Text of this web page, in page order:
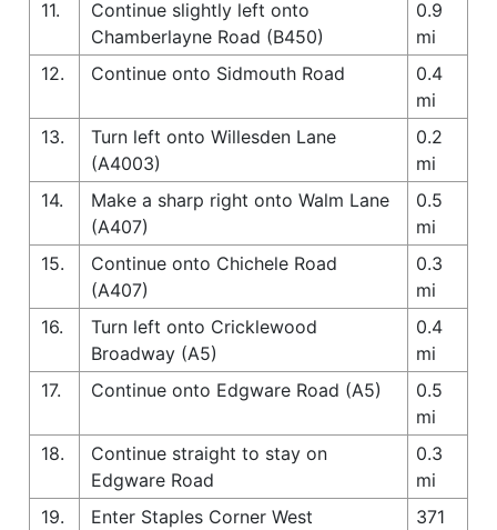
11.
Continue slightly left onto
Chamberlayne Road (B450)
0.9
mi
12.
Continue onto Sidmouth Road
0.4
mi
13.
Turn left onto Willesden Lane
(A4003)
0.2
mi
14.
Make a sharp right onto Walm Lane
(A407)
0.5
mi
15.
Continue onto Chichele Road
(A407)
0.3
mi
16.
Turn left onto Cricklewood
Broadway (A5)
0.4
mi
17.
Continue onto Edgware Road (A5)
0.5
mi
18.
Continue straight to stay on
Edgware Road
0.3
mi
19.
Enter Staples Corner West
371